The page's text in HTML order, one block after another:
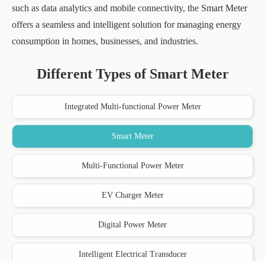
such as data analytics and mobile connectivity, the Smart Meter
offers a seamless and intelligent solution for managing energy
consumption in homes, businesses, and industries.
Different Types of Smart Meter
Integrated Multi-functional Power Meter
Smart Meter
Multi-Functional Power Meter
EV Charger Meter
Digital Power Meter
Intelligent Electrical Transducer